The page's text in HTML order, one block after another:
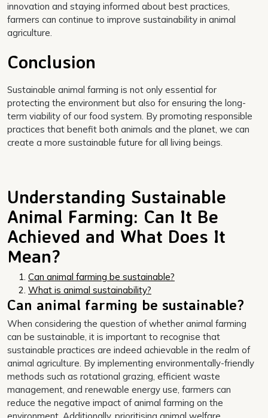
innovation and staying informed about best practices,
farmers can continue to improve sustainability in animal
agriculture.
Conclusion
Sustainable animal farming is not only essential for
protecting the environment but also for ensuring the long-
term viability of our food system. By promoting responsible
practices that benefit both animals and the planet, we can
create a more sustainable future for all living beings.
Understanding Sustainable
Animal Farming: Can It Be
Achieved and What Does It
Mean?
Can animal farming be sustainable?
What is animal sustainability?
Can animal farming be sustainable?
When considering the question of whether animal farming
can be sustainable, it is important to recognise that
sustainable practices are indeed achievable in the realm of
animal agriculture. By implementing environmentally-friendly
methods such as rotational grazing, efficient waste
management, and renewable energy use, farmers can
reduce the negative impact of animal farming on the